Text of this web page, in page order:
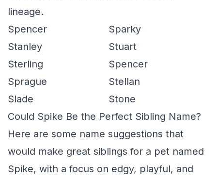
lineage.
Spencer
Sparky
Stanley
Stuart
Sterling
Spencer
Sprague
Stellan
Slade
Stone
Could Spike Be the Perfect Sibling Name?
Here are some name suggestions that
would make great siblings for a pet named
Spike, with a focus on edgy, playful, and